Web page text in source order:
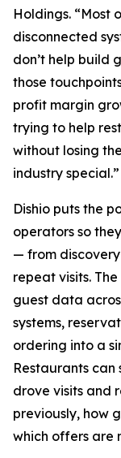
Holdings. “Most
disconnected
don’t help build
those
profit margin
trying to help
without losing
industry special.”
Dishio puts the
operators so
— from
repeat visits.
guest data
systems,
ordering into a
Restaurants
drove visits and
previously, how
which offers are